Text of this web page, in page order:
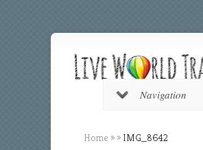
Navigation
Home » » IMG_8642